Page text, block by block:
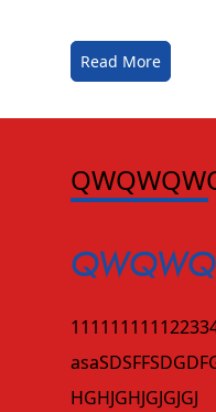
Read More
HGHJGHJGJGJGJ